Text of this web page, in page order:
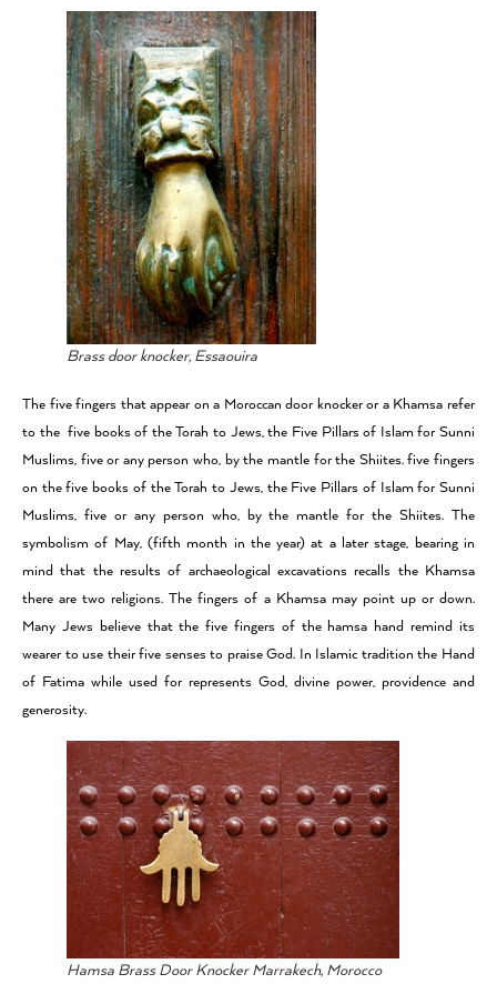
Brass door knocker, Essaouira
The five fingers that appear on a Moroccan door knocker or a Khamsa refer
to the five books of the Torah to Jews, the Five Pillars of Islam for Sunni
Muslims, five or any person who, by the mantle for the Shiites. five fingers
on the five books of the Torah to Jews, the Five Pillars of Islam for Sunni
Muslims, five or any person who, by the mantle for the Shiites. The
symbolism of May, (fifth month in the year) at a later stage, bearing in
mind that the results of archaeological excavations recalls the Khamsa
there are two religions. The fingers of a Khamsa may point up or down.
Many Jews believe that the five fingers of the hamsa hand remind its
wearer to use their five senses to praise God. In Islamic tradition the Hand
of Fatima while used for represents God, divine power, providence and
generosity.
Hamsa Brass Door Knocker Marrakech, Morocco